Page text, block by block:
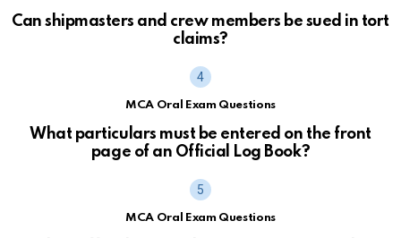
Can shipmasters and crew members be sued in tort
claims?
MCA Oral Exam Questions
What particulars must be entered on the front
page of an Official Log Book?
MCA Oral Exam Questions